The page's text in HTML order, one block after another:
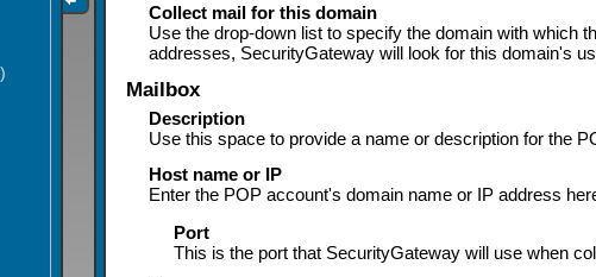
Collect mail for this domain
Use the drop-down list to specify the domain with which
addresses, SecurityGateway will look for this domain's
Mailbox
Description
Use this space to provide a name or description for the
Host name or IP
Enter the POP account's domain name or IP address
Port
This is the port that SecurityGateway will use when